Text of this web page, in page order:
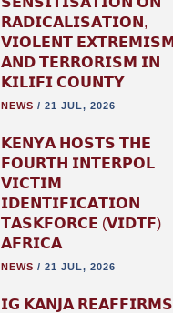
𝗥𝗔𝗗𝗜𝗖𝗔𝗟𝗜𝗦𝗔𝗧𝗜𝗢𝗡,
𝗩𝗜𝗢𝗟𝗘𝗡𝗧 𝗘𝗫𝗧𝗥𝗘𝗠𝗜𝗦𝗠
𝗔𝗡𝗗 𝗧𝗘𝗥𝗥𝗢𝗥𝗜𝗦𝗠 𝗜𝗡
𝗞𝗜𝗟𝗜𝗙𝗜 𝗖𝗢𝗨𝗡𝗧𝗬
NEWS / 21 JUL, 2026
𝗞𝗘𝗡𝗬𝗔 𝗛𝗢𝗦𝗧𝗦 𝗧𝗛𝗘
𝗙𝗢𝗨𝗥𝗧𝗛 𝗜𝗡𝗧𝗘𝗥𝗣𝗢𝗟
𝗩𝗜𝗖𝗧𝗜𝗠
𝗜𝗗𝗘𝗡𝗧𝗜𝗙𝗜𝗖𝗔𝗧𝗜𝗢𝗡
𝗧𝗔𝗦𝗞𝗙𝗢𝗥𝗖𝗘 (𝗩𝗜𝗗𝗧𝗙)
𝗔𝗙𝗥𝗜𝗖𝗔
NEWS / 21 JUL, 2026
𝗜𝗚 𝗞𝗔𝗡𝗝𝗔 𝗥𝗘𝗔𝗙𝗙𝗜𝗥𝗠𝗦